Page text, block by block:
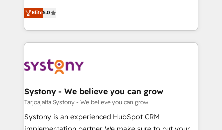
The synergies generated by these integrations,
together with the combination of talents, skills,
to accompany companies on their digital
transformation journey.
helps mid-market revenue teams transform how
they sell, market, and serve. We don't just build your
HubSpot—we teach your team to own it, then stay
to help you keep winning. What We Do ⚙️ CRM
Data & Content 📈 Sales & Marketing Alignment +
Agent Creation 🔄 Custom Integrations & Data
Migration Why 1406 We become part of your team.
Your team learns while we build. We fix what others
broke. Built for mid-market reality—practical
Elite5.0
Systony - We believe you can grow
Tarjoajalta Systony - We believe you can grow
Systony is an experienced HubSpot CRM